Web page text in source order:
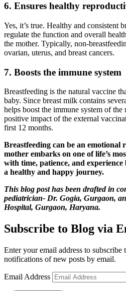
6. Ensures healthy
Yes, it’s true. Healthy and consistent
regulate the function and overall
the mother. Typically, non-
ovarian, uterus, and breast cancers.
7. Boosts the immune system
Breastfeeding is the natural vaccine
baby. Since breast milk contains
helps boost the immune system of
positive impact of the external
first 12 months.
Breastfeeding can be an emotional
mother embarks on one of life’s
with time, patience, and
a healthy and happy journey.
This blog post has been drafted in
pediatrician- Dr. Gogia, Gurgaon,
Hospital, Gurgaon, Haryana.
Subscribe to Blog via
Enter your email address to subscribe
notifications of new posts by email.
Email Address